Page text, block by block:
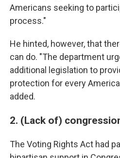
Americans seeking to
process."
He hinted, however, that
can do. "The department
additional legislation to
protection for every
added.
2. (Lack of)
The Voting Rights Act had